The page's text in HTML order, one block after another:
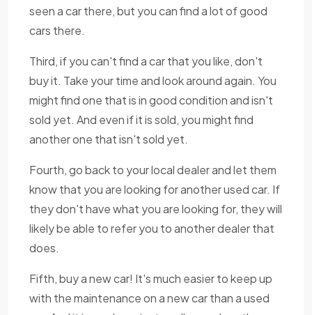
seen a car there, but you can find a lot of good
cars there.
Third, if you can't find a car that you like, don't
buy it. Take your time and look around again. You
might find one that is in good condition and isn't
sold yet. And even if it is sold, you might find
another one that isn't sold yet.
Fourth, go back to your local dealer and let them
know that you are looking for another used car. If
they don't have what you are looking for, they will
likely be able to refer you to another dealer that
does.
Fifth, buy a new car! It's much easier to keep up
with the maintenance on a new car than a used